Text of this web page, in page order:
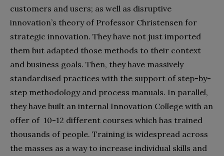
customers and users; as well as disruptive
innovation’s theory of Professor Christensen for
strategic innovation. They have not just imported
them but adapted those methods to their context
and business goals. Then, they have massively
standardised practices with the support of step-by-
step methodology and process manuals. In parallel,
they have built an internal Innovation College with an
offer of 10-12 different courses which has trained
thousands of people. Training is widespread across
the masses as a way to increase individual skills and